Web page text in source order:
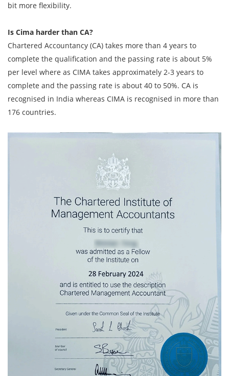
bit more flexibility.
Is Cima harder than CA?
Chartered Accountancy (CA) takes more than 4 years to
complete the qualification and the passing rate is about 5%
per level where as CIMA takes approximately 2-3 years to
complete and the passing rate is about 40 to 50%. CA is
recognised in India whereas CIMA is recognised in more than
176 countries.